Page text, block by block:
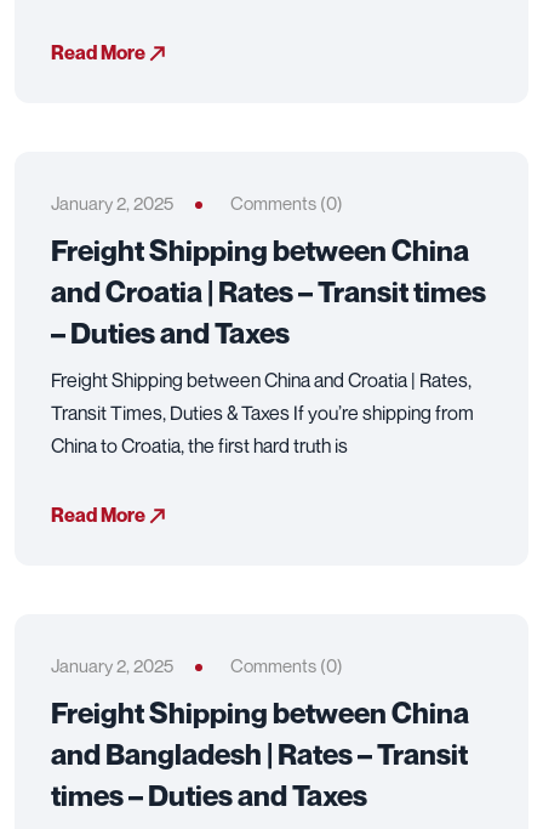
Read More
January 2, 2025 Comments (0)
Freight Shipping between China
and Croatia | Rates – Transit times
– Duties and Taxes
Freight Shipping between China and Croatia | Rates,
Transit Times, Duties & Taxes If you’re shipping from
China to Croatia, the first hard truth is
Read More
January 2, 2025 Comments (0)
Freight Shipping between China
and Bangladesh | Rates – Transit
times – Duties and Taxes